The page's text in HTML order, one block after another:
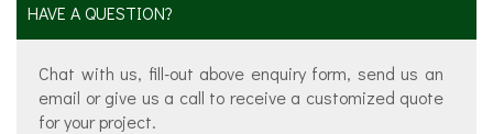
HAVE A QUESTION?
Chat with us, fill-out above enquiry form, send us an
email or give us a call to receive a customized quote
for your project.